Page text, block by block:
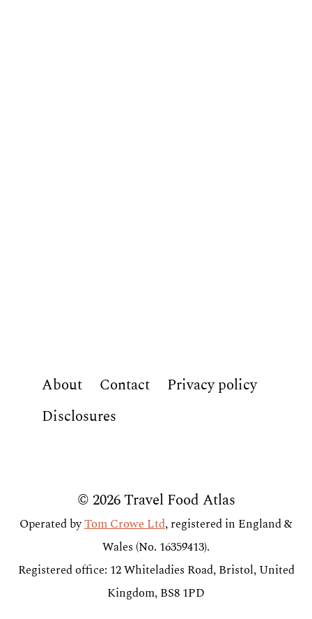
About Contact
Privacy policy
Disclosures
© 2026 Travel Food Atlas
Operated byTom Crowe Ltd, registered in England &
Wales (No. 16359413).
Registered office: 12 Whiteladies Road, Bristol, United
Kingdom, BS8 1PD